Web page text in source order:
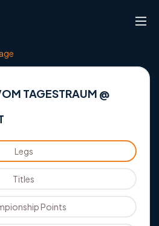
TAGESTRAUM @
Legs
Titles
Points